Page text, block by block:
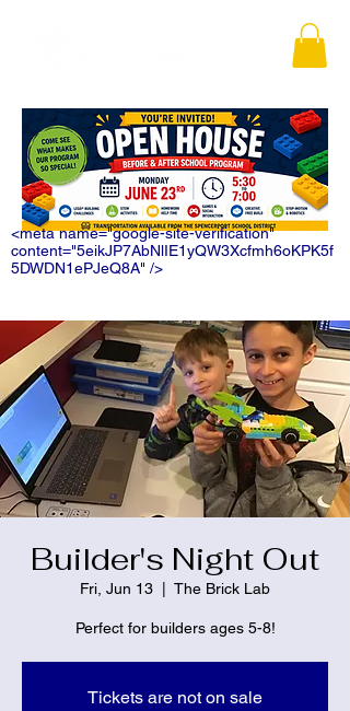
<meta name="google-site-verification"
content="5eikJP7AbNlIE1yQW3Xcfmh6oKPK5f
5DWDN1ePJeQ8A" />
Builder's Night Out
Fri, Jun 13 The Brick Lab
Perfect for builders ages 5-8!
Tickets are not on sale